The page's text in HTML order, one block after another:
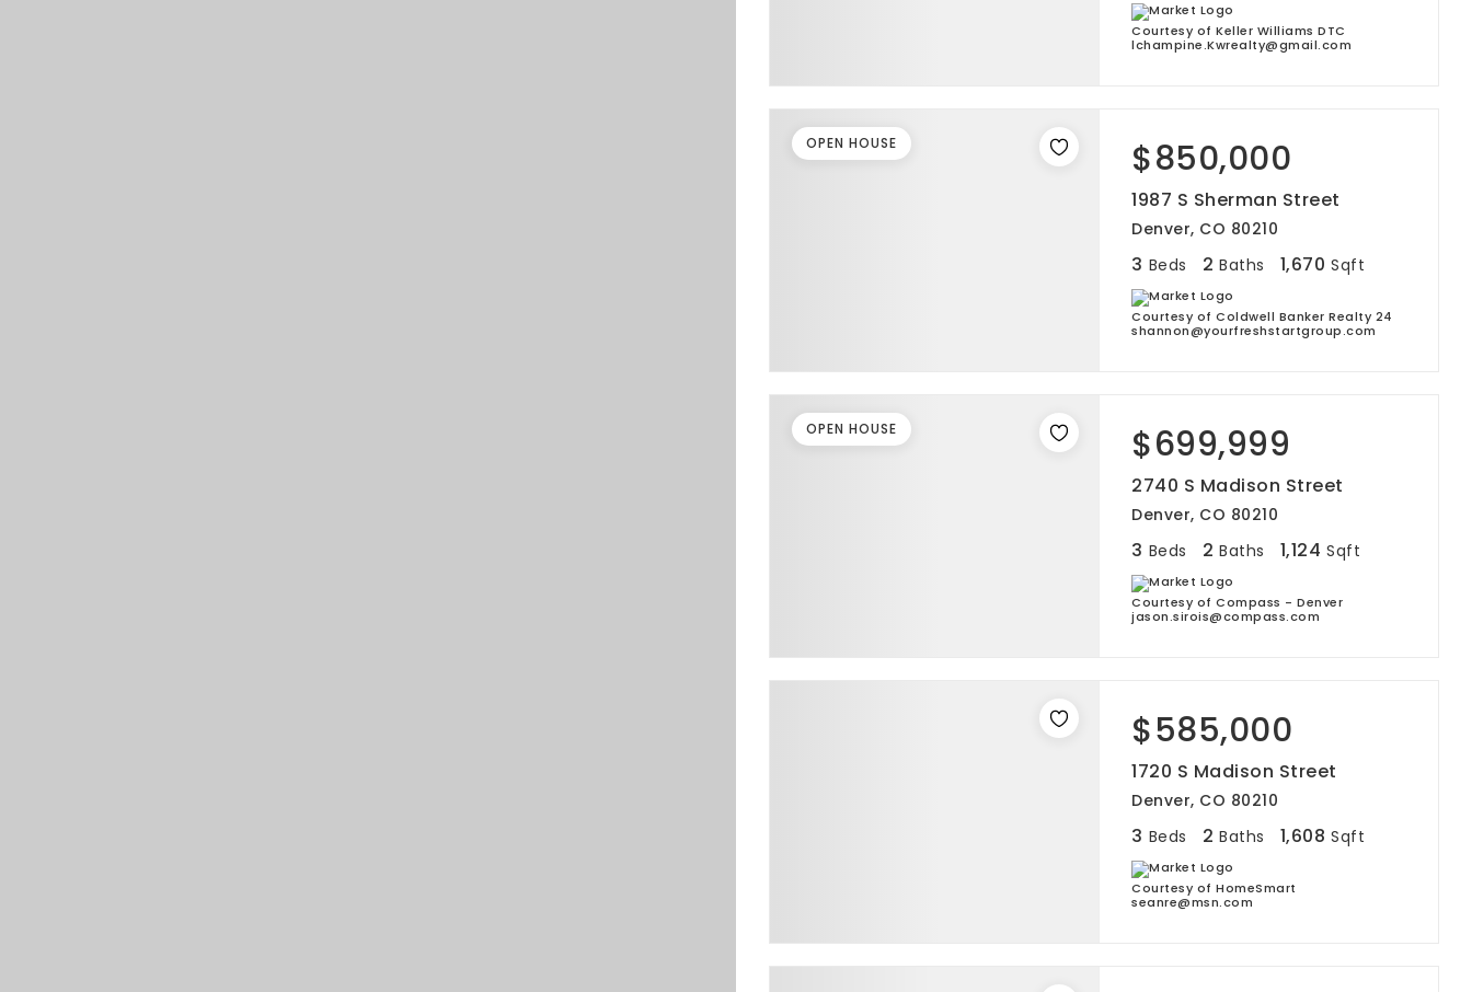
Courtesy of Keller Williams DTC
lchampine.Kwrealty@gmail.com
$850,000
1987 S Sherman Street
Denver, CO 80210
3 Beds 2 Baths 1,670 Sqft
Courtesy of Coldwell Banker Realty 24
shannon@yourfreshstartgroup.com
OPEN HOUSE
$699,999
2740 S Madison Street
Denver, CO 80210
3 Beds 2 Baths 1,124 Sqft
Courtesy of Compass - Denver
jason.sirois@compass.com
OPEN HOUSE
$585,000
1720 S Madison Street
Denver, CO 80210
3 Beds 2 Baths 1,608 Sqft
Courtesy of HomeSmart
seanre@msn.com